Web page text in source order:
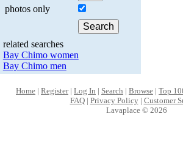
photos only
related searches
Bay Chimo women
Bay Chimo men
Home | Register| Log In | Search | Browse | Top
FAQ| Privacy Policy| Customer
Lavaplace © 2026